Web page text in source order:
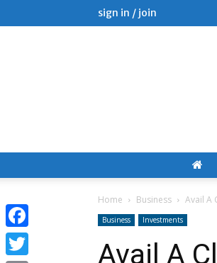
sign in / join
Home Business Avail A
Business Investments
Avail A
Facebook